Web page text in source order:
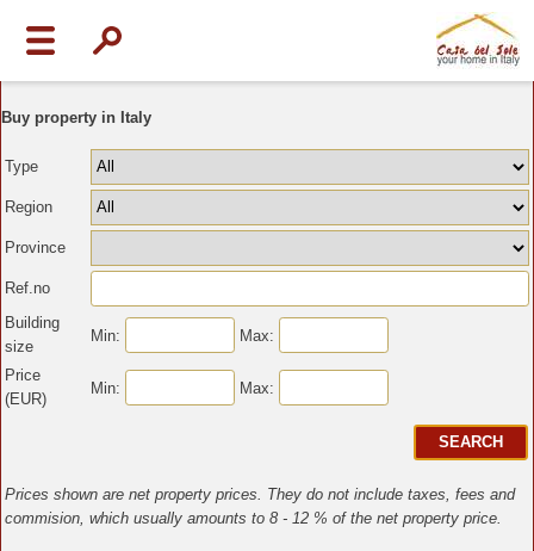
Buy property in Italy
Type
Region
Province
Ref.no
Building
size
Min: Max:
Price
(EUR)
Min: Max:
Prices shown are net property prices. They do not include taxes, fees and
commision, which usually amounts to 8 - 12 % of the net property price.